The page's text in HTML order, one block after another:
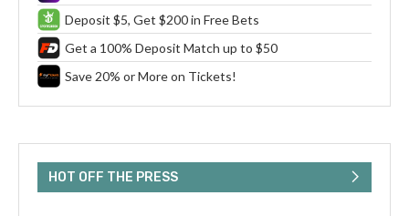
Deposit $5, Get $200 in Free Bets
Get a 100% Deposit Match up to $50
Save 20% or More on Tickets!
HOT OFF THE PRESS